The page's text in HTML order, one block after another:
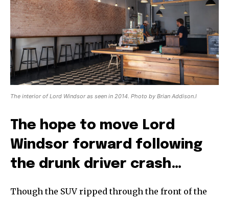
The interior of Lord Windsor as seen in 2014. Photo by Brian Addison.l
The hope to move Lord
Windsor forward following
the drunk driver crash…
Though the SUV ripped through the front of the